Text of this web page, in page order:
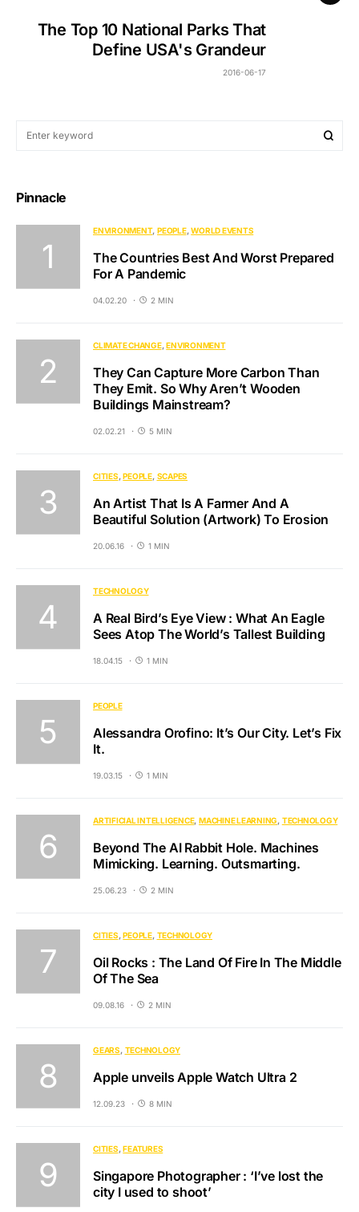
The Top 10 National Parks That
Define USA's Grandeur
2016-06-17
Pinnacle
ENVIRONMENT PEOPLE WORLD EVENTS
The Countries Best And Worst Prepared
For A Pandemic
04.02.20 2 MIN
CLIMATE CHANGE ENVIRONMENT
They Can Capture More Carbon Than
They Emit. So Why Aren’t Wooden
Buildings Mainstream?
02.02.21 5 MIN
CITIES PEOPLE SCAPES
An Artist That Is A Farmer And A
Beautiful Solution (Artwork) To Erosion
20.06.16 1 MIN
TECHNOLOGY
A Real Bird’s Eye View : What An Eagle
Sees Atop The World’s Tallest Building
18.04.15 1 MIN
PEOPLE
Alessandra Orofino: It’s Our City. Let’s Fix
It.
19.03.15 1 MIN
ARTIFICIAL INTELLIGENCE MACHINE LEARNING TECHNOLOGY
Beyond The AI Rabbit Hole. Machines
Mimicking. Learning. Outsmarting.
25.06.23 2 MIN
CITIES PEOPLE TECHNOLOGY
Oil Rocks : The Land Of Fire In The Middle
Of The Sea
09.08.16 2 MIN
GEARS TECHNOLOGY
Apple unveils Apple Watch Ultra 2
12.09.23 8 MIN
CITIES FEATURES
Singapore Photographer : ‘I’ve lost the
city I used to shoot’